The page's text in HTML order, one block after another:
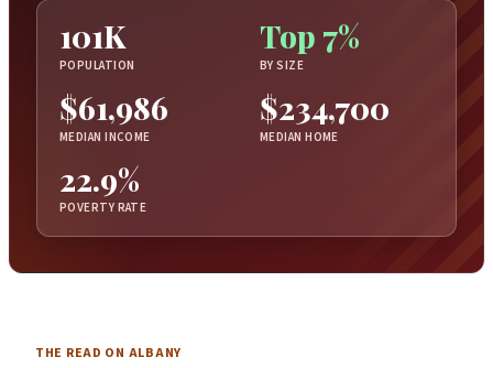
101K
POPULATION
Top 7%
BY SIZE
$61,986
MEDIAN INCOME
$234,700
MEDIAN HOME
22.9%
POVERTY RATE
THE READ ON ALBANY